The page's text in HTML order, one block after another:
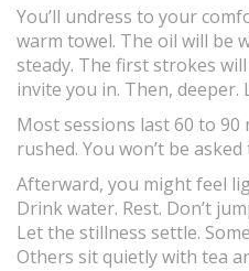
You’ll undress to your
warm towel. The oil will be
steady. The first strokes
invite you in. Then, deeper.
Most sessions last 60 to 90
rushed. You won’t be asked
Afterward, you might feel
Drink water. Rest. Don’t
Let the stillness settle.
Others sit quietly with tea